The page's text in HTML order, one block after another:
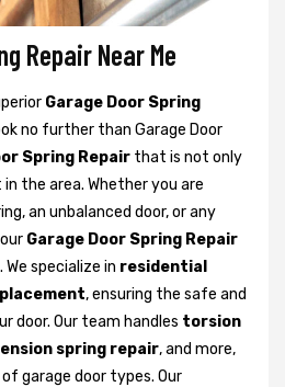
Repair Near Me
Garage Door Spring
no further than Garage Door
Spring Repair that is not only
the area. Whether you are
an unbalanced door, or any
Garage Door Spring Repair
specialize in residential
, ensuring the safe and
door. Our team handles torsion
spring repair, and more,
garage door types. Our